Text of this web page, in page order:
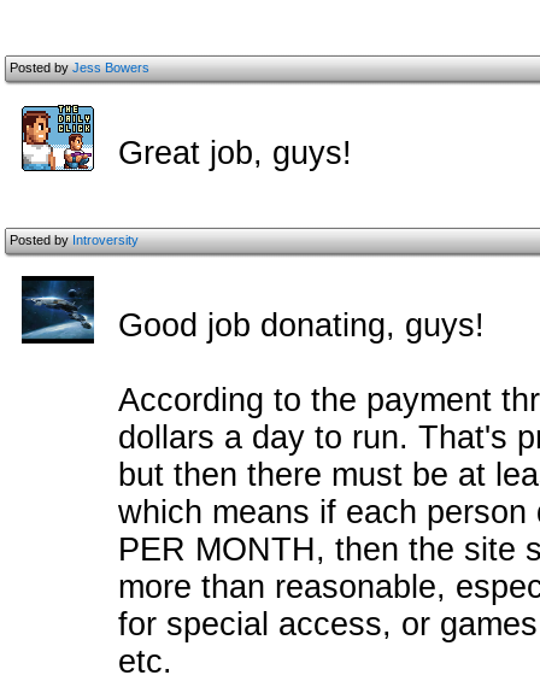
Posted byJess Bowers
Great job, guys!
Posted byIntroversity
Good job donating, guys!
According to the payment
dollars a day to run. That's
but then there must be at
which means if each
PER MONTH, then the site
more than reasonable,
for special access, or
etc.